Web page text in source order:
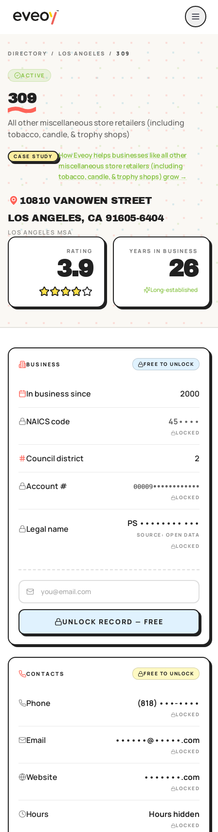
DIRECTORY / LOS ANGELES / 309
ACTIVE
309
All other miscellaneous store retailers (including
tobacco, candle, & trophy shops)
CASE STUDY How Eveoy helps businesses likeall other
miscellaneous store retailers (including
tobacco, candle, & trophy shops)grow →
10810 VANOWEN STREET
LOS ANGELES, CA 91605-6404
LOS ANGELES MSA
RATING
3.9
YEARS IN BUSINESS
26
Long-established
BUSINESS FREE TO UNLOCK
In business since 2000
NAICS code 45••••
LOCKED
Council district 2
Account # 00009••••••••••••
LOCKED
Legal name
PS •••••••• •••
SOURCE: OPEN DATA
LOCKED
UNLOCK RECORD — FREE
CONTACTS FREE TO UNLOCK
Phone (818) •••-••••
LOCKED
Email ••••••@•••••.com
LOCKED
Website •••••••.com
LOCKED
Hours Hours hidden
LOCKED